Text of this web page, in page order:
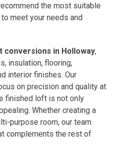
the most suitable
meet your needs and
conversions in Holloway,
insulation, flooring,
interior finishes. Our
on precision and quality at
finished loft is not only
Whether creating a
purpose room, our team
complements the rest of